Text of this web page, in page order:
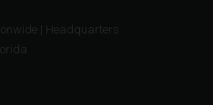
| Headquarters